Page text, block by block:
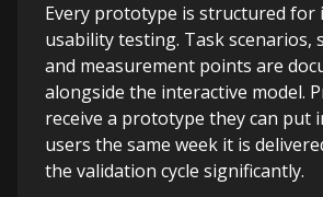
Every prototype is structured for
usability testing. Task scenarios,
and measurement points are
alongside the interactive model.
receive a prototype they can put
users the same week it is
the validation cycle significantly.